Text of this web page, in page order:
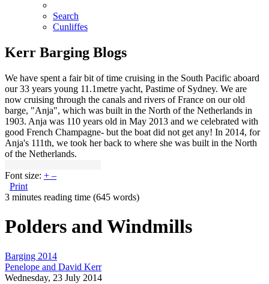
Search
Cunliffes
Kerr Barging Blogs
We have spent a fair bit of time cruising in the South Pacific aboard
our 33 years young 11.1metre yacht, Pastime of Sydney. We are
now cruising through the canals and rivers of France on our old
barge, "Anja", which was built in the North of the Netherlands in
1903. Anja was 110 years old in May 2013 and we celebrated with
good French Champagne- but the boat did not get any! In 2014, for
Anja's 111th, we took her back to where she was built in the North
of the Netherlands.
Font size: + –
Print
3 minutes reading time (645 words)
Polders and Windmills
Barging 2014
Penelope and David Kerr
Wednesday, 23 July 2014